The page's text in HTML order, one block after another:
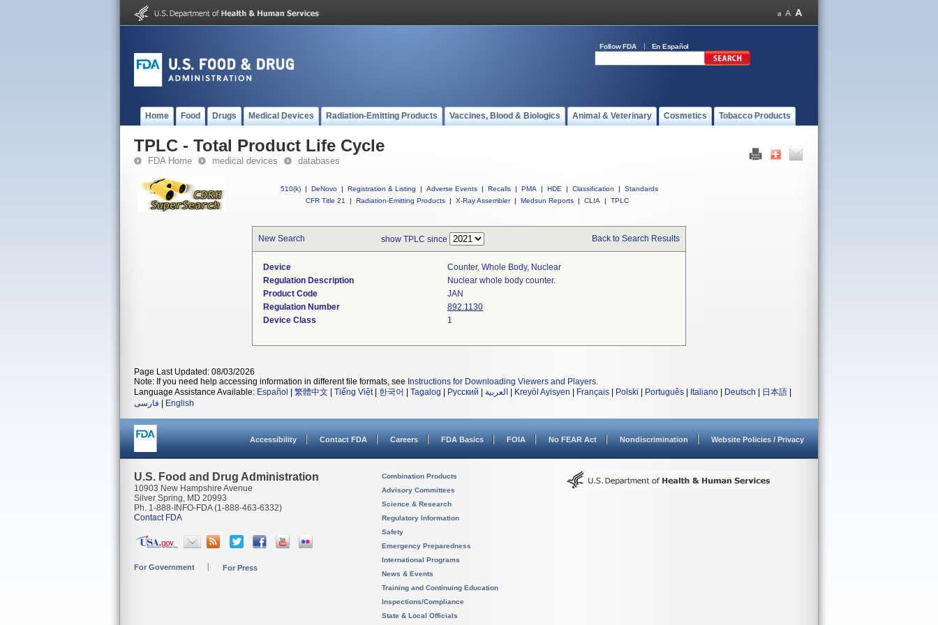
Follow FDA En Español
Home Food Drugs Medical Devices Radiation-Emitting Products Vaccines, Blood & Biologics Animal & Veterinary Cosmetics Tobacco Products
TPLC - Total Product Life Cycle
FDA Home medical devices databases
510(k) | DeNovo | Registration & Listing | Adverse Events | Recalls | PMA | HDE | Classification |
Standards
CFR Title 21
| Radiation-Emitting Products | X-Ray Assembler | Medsun Reports | CLIA | TPLC
New Search show TPLC since Back to Search Results
Device
Counter, Whole Body, Nuclear
Regulation Description
Nuclear whole body counter.
Product Code
JAN
Regulation Number
892.1130
Device Class
1
Page Last Updated: 08/03/2026
Note: If you need help accessing information in different file formats, see Instructions for Downloading Viewers and Players.
Language Assistance Available: Español 繁體中文 Tiếng Việt| 한국어 Tagalog Русский العربية Kreyòl Ayisyen Français Polski Português Italiano Deutsch 日本語
فارسی
English
Accessibility Contact FDA Careers FDA Basics FOIA No FEAR Act Nondiscrimination Website Policies / Privacy
U.S. Food and Drug Administration
10903 New Hampshire Avenue
Silver Spring, MD 20993
Ph. 1-888-INFO-FDA (1-888-463-6332)
Contact FDA
For Government For Press
Combination Products
Advisory Committees
Science & Research
Regulatory Information
Safety
Emergency Preparedness
International Programs
News & Events
Training and Continuing Education
Inspections/Compliance
State & Local Officials